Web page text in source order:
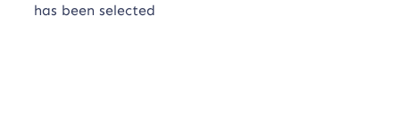
has been selected